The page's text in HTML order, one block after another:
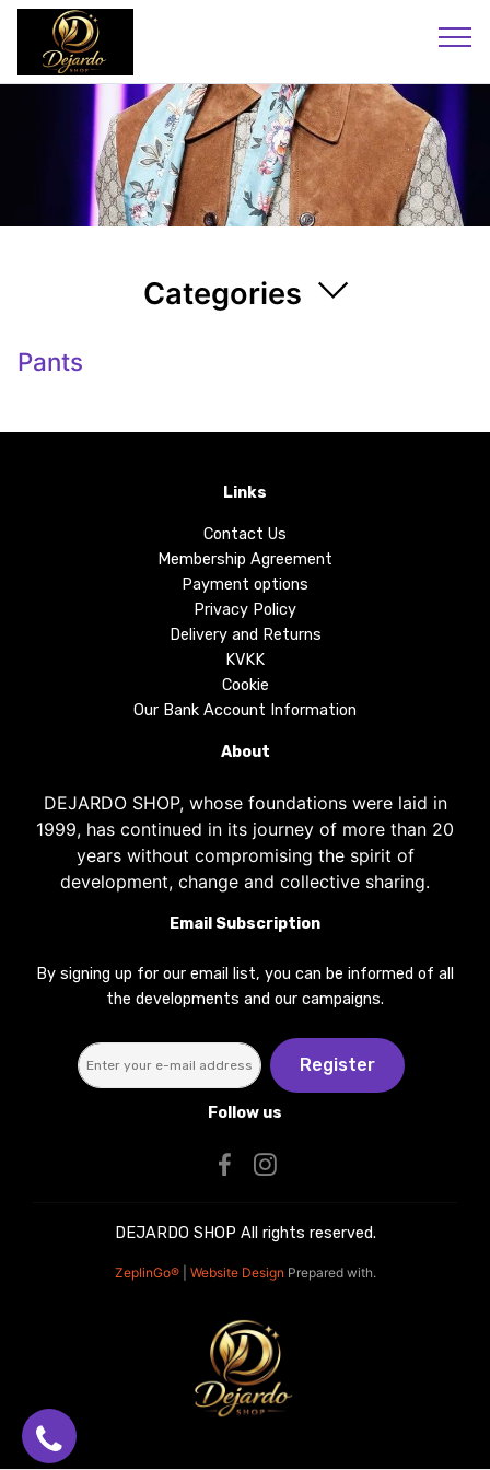
Categories
Pants
Links
Contact Us
Membership Agreement
Payment options
Privacy Policy
Delivery and Returns
KVKK
Cookie
Our Bank Account Information
About
DEJARDO SHOP, whose foundations were laid in
1999, has continued in its journey of more than 20
years without compromising the spirit of
development, change and collective sharing.
Email Subscription
By signing up for our email list, you can be informed of all
the developments and our campaigns.
Register
Follow us
DEJARDO SHOP All rights reserved.
ZeplinGo® Website Design Prepared with.